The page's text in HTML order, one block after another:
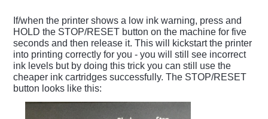
If/when the printer shows a low ink warning, press and
HOLD the STOP/RESET button on the machine for five
seconds and then release it. This will kickstart the printer
into printing correctly for you - you will still see incorrect
ink levels but by doing this trick you can still use the
cheaper ink cartridges successfully. The STOP/RESET
button looks like this: